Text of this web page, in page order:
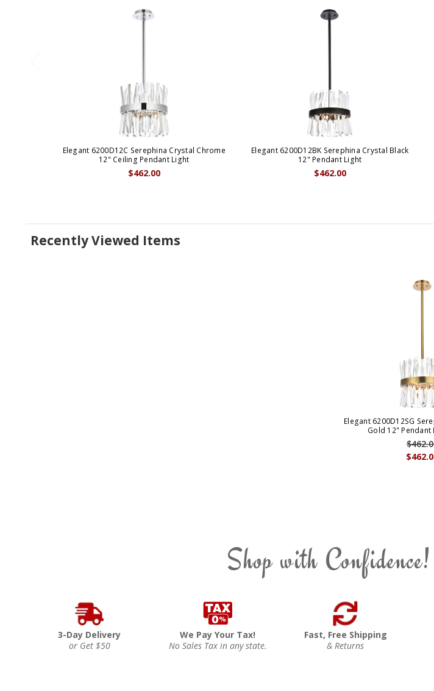
Elegant 6200D12C Serephina Crystal Chrome
12" Ceiling Pendant Light
$462.00
Elegant 6200D12BK Serephina Crystal Black
12" Pendant Light
$462.00
Recently Viewed Items
Elegant 6200D12SG
Gold 12" Pendant
Shop with
3-Day Delivery
or Get $50
We Pay Your Tax!
No Sales Tax in any state.
Fast, Free Shipping
& Returns